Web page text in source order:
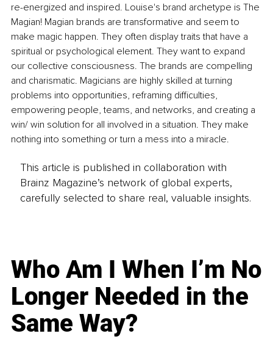
re-energized and inspired. Louise's brand archetype is The
Magian! Magian brands are transformative and seem to
make magic happen. They often display traits that have a
spiritual or psychological element. They want to expand
our collective consciousness. The brands are compelling
and charismatic. Magicians are highly skilled at turning
problems into opportunities, reframing difficulties,
empowering people, teams, and networks, and creating a
win/ win solution for all involved in a situation. They make
nothing into something or turn a mess into a miracle.
This article is published in collaboration with
Brainz Magazine’s network of global experts,
carefully selected to share real, valuable insights.
Who Am I When I’m No
Longer Needed in the
Same Way?